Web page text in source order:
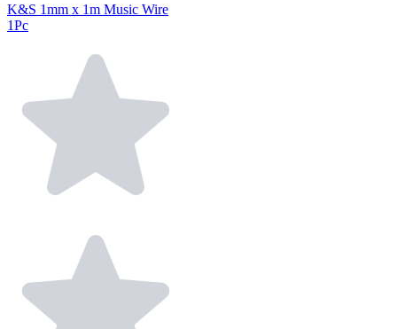
K&S 1mm x 1m Music Wire
1Pc